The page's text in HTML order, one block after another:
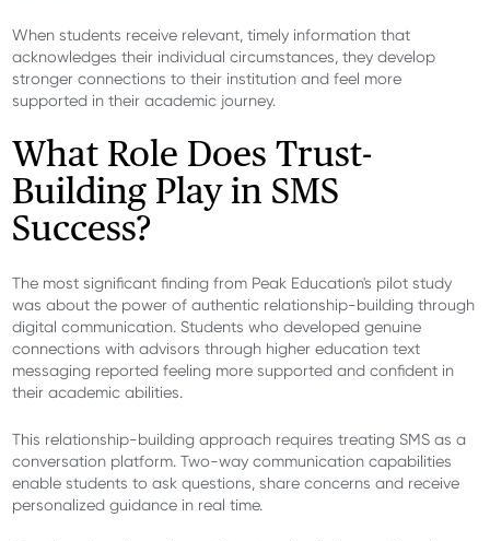
When students receive relevant, timely information that
acknowledges their individual circumstances, they develop
stronger connections to their institution and feel more
supported in their academic journey.
What Role Does Trust-
Building Play in SMS
Success?
The most significant finding from Peak Education's pilot study
was about the power of authentic relationship-building through
digital communication. Students who developed genuine
connections with advisors through higher education text
messaging reported feeling more supported and confident in
their academic abilities.
This relationship-building approach requires treating SMS as a
conversation platform. Two-way communication capabilities
enable students to ask questions, share concerns and receive
personalized guidance in real time.